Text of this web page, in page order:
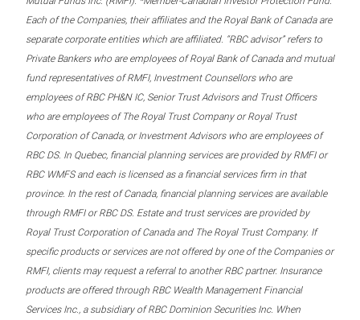
Each of the Companies, their affiliates and the Royal Bank of Canada are
separate corporate entities which are affiliated. “RBC advisor” refers to
Private Bankers who are employees of Royal Bank of Canada and mutual
fund representatives of RMFI, Investment Counsellors who are
employees of RBC PH&N IC, Senior Trust Advisors and Trust Officers
who are employees of The Royal Trust Company or Royal Trust
Corporation of Canada, or Investment Advisors who are employees of
RBC DS. In Quebec, financial planning services are provided by RMFI or
RBC WMFS and each is licensed as a financial services firm in that
province. In the rest of Canada, financial planning services are available
through RMFI or RBC DS. Estate and trust services are provided by
Royal Trust Corporation of Canada and The Royal Trust Company. If
specific products or services are not offered by one of the Companies or
RMFI, clients may request a referral to another RBC partner. Insurance
products are offered through RBC Wealth Management Financial
Services Inc., a subsidiary of RBC Dominion Securities Inc. When